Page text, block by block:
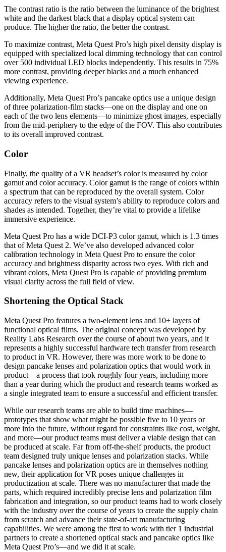
The contrast ratio is the ratio between the luminance of the brightest
white and the darkest black that a display optical system can
produce. The higher the ratio, the better the contrast.
To maximize contrast, Meta Quest Pro’s high pixel density display is
equipped with specialized local dimming technology that can control
over 500 individual LED blocks independently. This results in 75%
more contrast, providing deeper blacks and a much enhanced
viewing experience.
Additionally, Meta Quest Pro’s pancake optics use a unique design
of three polarization-film stacks—one on the display and one on
each of the two lens elements—to minimize ghost images, especially
from the mid-periphery to the edge of the FOV. This also contributes
to its overall improved contrast.
Color
Finally, the quality of a VR headset’s color is measured by color
gamut and color accuracy. Color gamut is the range of colors within
a spectrum that can be reproduced by the overall system. Color
accuracy refers to the visual system’s ability to reproduce colors and
shades as intended. Together, they’re vital to provide a lifelike
immersive experience.
Meta Quest Pro has a wide DCI-P3 color gamut, which is 1.3 times
that of Meta Quest 2. We’ve also developed advanced color
calibration technology in Meta Quest Pro to ensure the color
accuracy and brightness disparity across two eyes. With rich and
vibrant colors, Meta Quest Pro is capable of providing premium
visual clarity across the full field of view.
Shortening the Optical Stack
Meta Quest Pro features a two-element lens and 10+ layers of
functional optical films. The original concept was developed by
Reality Labs Research over the course of about two years, and it
represents a highly successful hardware tech transfer from research
to product in VR. However, there was more work to be done to
design pancake lenses and polarization optics that would work in
product—a process that took roughly four years, including more
than a year during which the product and research teams worked as
a single integrated team to ensure a successful and efficient transfer.
While our research teams are able to build time machines—
prototypes that show what might be possible five to 10 years or
more into the future, without regard for constraints like cost, weight,
and more—our product teams must deliver a viable design that can
be produced at scale. Far from off-the-shelf products, the product
team designed truly unique lenses and polarization stacks. While
pancake lenses and polarization optics are in themselves nothing
new, their application for VR poses unique challenges in
productization at scale. There was no manufacturer that made the
parts, which required incredibly precise lens and polarization film
fabrication and integration, so our product teams had to work closely
with the industry over the course of years to create the supply chain
from scratch and advance their state-of-art manufacturing
capabilities. We were among the first to work with tier 1 industrial
partners to create a shortened optical stack and pancake optics like
Meta Quest Pro’s—and we did it at scale.